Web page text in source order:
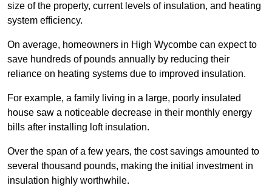
size of the property, current levels of insulation, and heating
system efficiency.
On average, homeowners in High Wycombe can expect to
save hundreds of pounds annually by reducing their
reliance on heating systems due to improved insulation.
For example, a family living in a large, poorly insulated
house saw a noticeable decrease in their monthly energy
bills after installing loft insulation.
Over the span of a few years, the cost savings amounted to
several thousand pounds, making the initial investment in
insulation highly worthwhile.